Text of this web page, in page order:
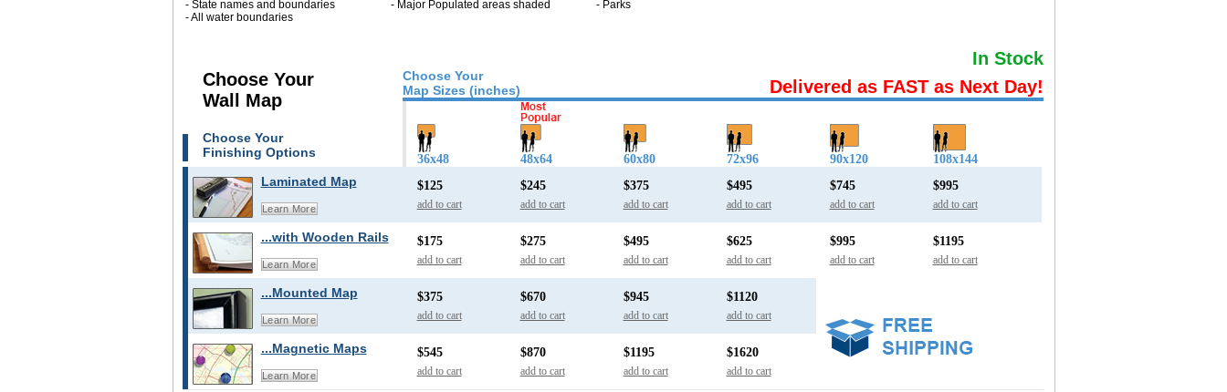
- State names and boundaries
- Major Populated areas shaded
- Parks
- All water boundaries
Choose Your
Map Sizes (inches)
In Stock
Delivered as FAST as Next Day!
Choose Your
Wall Map
Choose Your
Finishing Options
36x48 48x64 60x80 72x96 90x120 108x144
Laminated Map
Learn More
$125
add to cart
$245
add to cart
$375
add to cart
$495
add to cart
$745
add to cart
$995
add to cart
...with Wooden Rails
Learn More
$175
add to cart
$275
add to cart
$495
add to cart
$625
add to cart
$995
add to cart
$1195
add to cart
...Mounted Map
Learn More
$375
add to cart
$670
add to cart
$945
add to cart
$1120
add to cart
...Magnetic Maps
Learn More
$545
add to cart
$870
add to cart
$1195
add to cart
$1620
add to cart